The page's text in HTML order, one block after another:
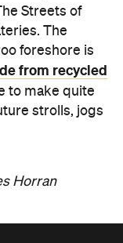
Streets of
The
foreshore is
from recycled
to make quite
strolls, jogs
Horran